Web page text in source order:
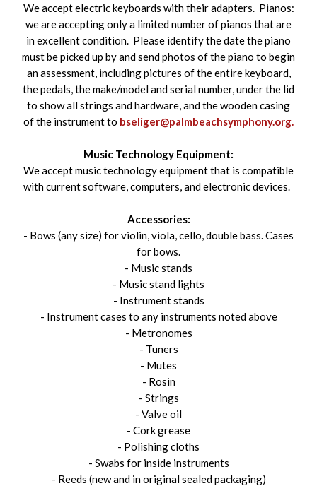
We accept electric keyboards with their adapters. Pianos:
we are accepting only a limited number of pianos that are
in excellent condition. Please identify the date the piano
must be picked up by and send photos of the piano to begin
an assessment, including pictures of the entire keyboard,
the pedals, the make/model and serial number, under the lid
to show all strings and hardware, and the wooden casing
of the instrument to bseliger@palmbeachsymphony.org.
Music Technology Equipment:
We accept music technology equipment that is compatible
with current software, computers, and electronic devices.
Accessories:
- Bows (any size) for violin, viola, cello, double bass. Cases
for bows.
- Music stands
- Music stand lights
- Instrument stands
- Instrument cases to any instruments noted above
- Metronomes
- Tuners
- Mutes
- Rosin
- Strings
- Valve oil
- Cork grease
- Polishing cloths
- Swabs for inside instruments
- Reeds (new and in original sealed packaging)